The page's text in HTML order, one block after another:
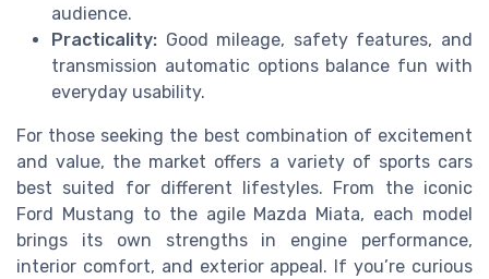
audience.
Practicality: Good mileage, safety features, and
transmission automatic options balance fun with
everyday usability.
For those seeking the best combination of excitement
and value, the market offers a variety of sports cars
best suited for different lifestyles. From the iconic
Ford Mustang to the agile Mazda Miata, each model
brings its own strengths in engine performance,
interior comfort, and exterior appeal. If you’re curious